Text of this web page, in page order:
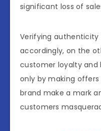
significant loss of
Verifying authenticity
accordingly, on the
customer loyalty and
only by making
brand make a mark
customers